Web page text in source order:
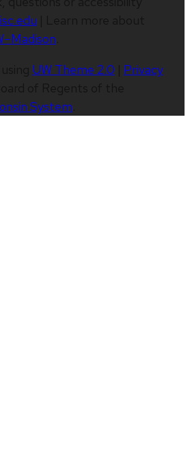
UW Theme 2.0
Privacy
System